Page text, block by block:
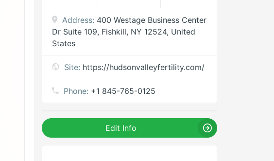
Address: 400 Westage Business Center
Dr Suite 109, Fishkill, NY 12524, United
States
Site: https://hudsonvalleyfertility.com/
Phone: +1 845-765-0125
Edit Info